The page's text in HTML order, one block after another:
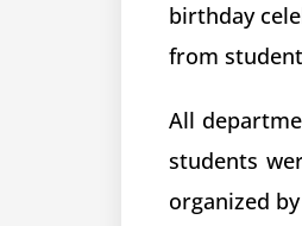
birthday
from
All
students
organized